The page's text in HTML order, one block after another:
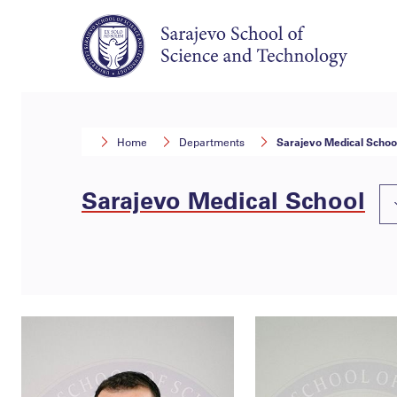
Home Departments Sarajevo Medical
Sarajevo Medical School